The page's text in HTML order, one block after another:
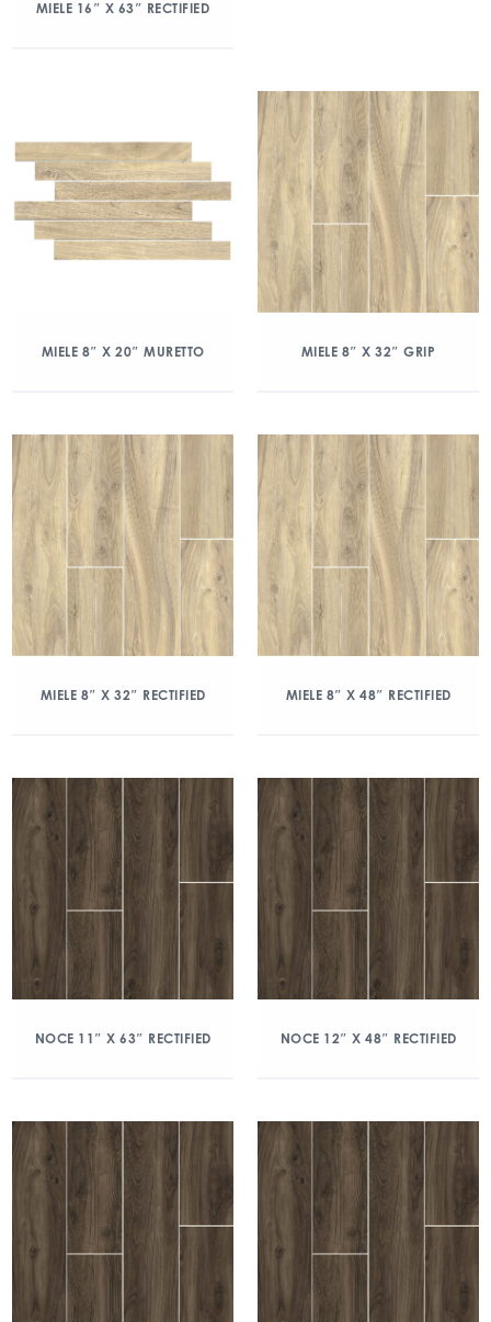
MIELE 16″ X 63″ RECTIFIED
MIELE 8″ X 20″ MURETTO MIELE 8″ X 32″ GRIP
MIELE 8″ X 32″ RECTIFIED MIELE 8″ X 48″ RECTIFIED
NOCE 11″ X 63″ RECTIFIED NOCE 12″ X 48″ RECTIFIED